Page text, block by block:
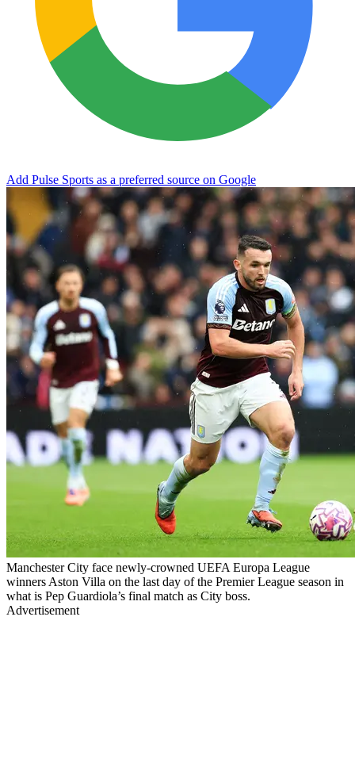
Add Pulse Sports as a preferred source on Google
Manchester City face newly-crowned UEFA Europa League
winners Aston Villa on the last day of the Premier League season in
what is Pep Guardiola’s final match as City boss.
Advertisement